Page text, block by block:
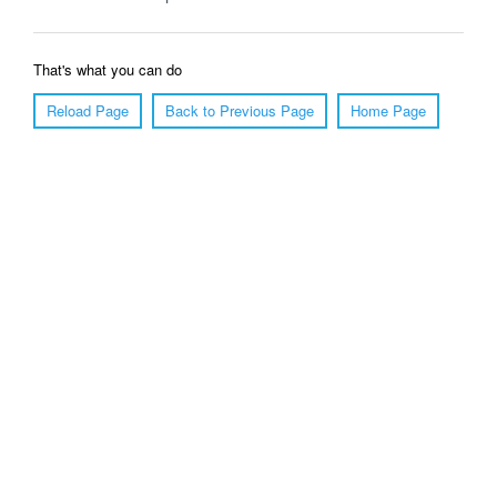
That's what you can do
Reload Page
Back to Previous Page Home Page